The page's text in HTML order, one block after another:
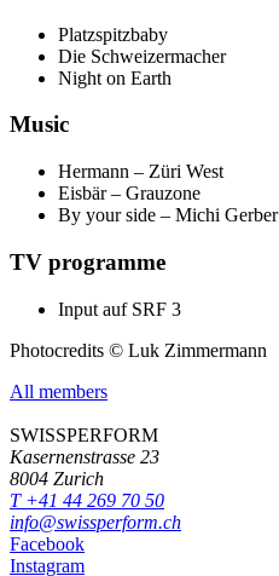
Platzspitzbaby
Die Schweizermacher
Night on Earth
Music
Hermann – Züri West
Eisbär – Grauzone
By your side – Michi Gerber
TV programme
Input auf SRF 3
Photocredits © Luk Zimmermann
All members
SWISSPERFORM
Kasernenstrasse 23
8004 Zurich
T +41 44 269 70 50
info@swissperform.ch
Facebook
Instagram